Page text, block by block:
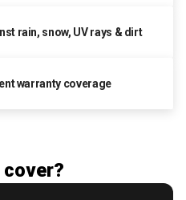
rain, snow, UV rays & dirt
warranty coverage